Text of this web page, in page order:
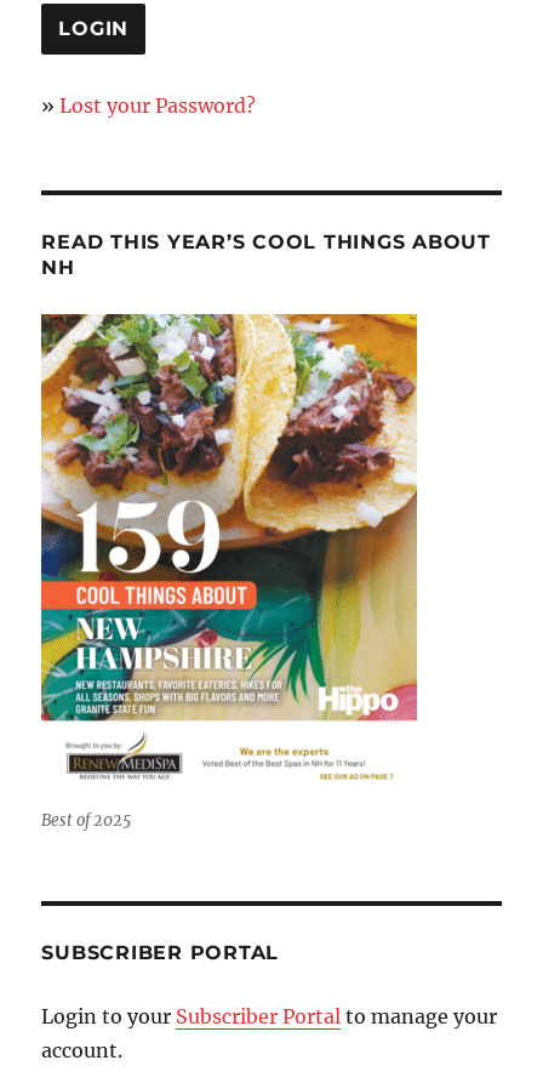
»Lost your Password?
READ THIS YEAR’S COOL THINGS ABOUT
NH
Best of 2025
SUBSCRIBER PORTAL
Login to your Subscriber Portal to manage your
account.